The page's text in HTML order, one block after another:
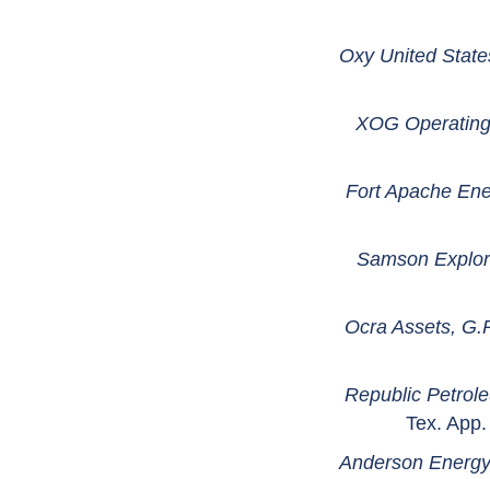
Oxy United
XOG
Fort Apache
Samson
Ocra Assets,
Republic
Tex.
Anderson